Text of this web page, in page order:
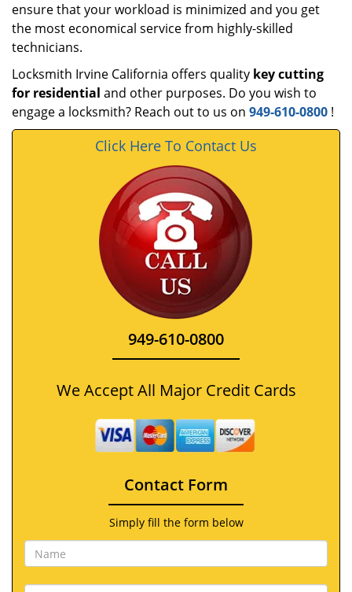
ensure that your workload is minimized and you get
the most economical service from highly-skilled
technicians.
Locksmith Irvine California offers quality key cutting
for residential and other purposes. Do you wish to
engage a locksmith? Reach out to us on 949-610-0800 !
Click Here To Contact Us
949-610-0800
We Accept All Major Credit Cards
Contact Form
Simply fill the form below